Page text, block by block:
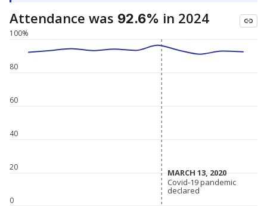
Attendance was 92.6% in 2024
0
20
40
60
80
100%
MARCH 13, 2020
MARCH 13, 2020
Covid-19 pandemic
declared
Covid-19 pandemic
declared